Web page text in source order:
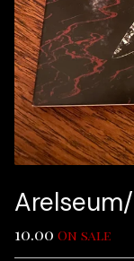
10.00 On sale